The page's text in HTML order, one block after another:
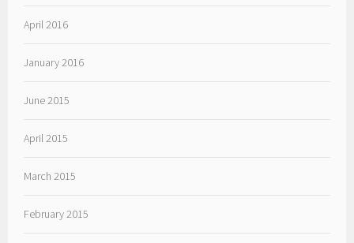
April 2016
January 2016
June 2015
April 2015
March 2015
February 2015